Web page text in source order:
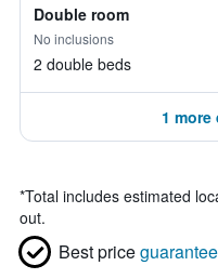
Double room
No inclusions
2 double beds
1 more
*Total includes estimated
out.
Best priceguarantee